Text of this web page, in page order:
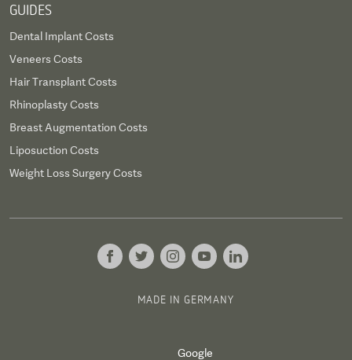
GUIDES
Dental Implant Costs
Veneers Costs
Hair Transplant Costs
Rhinoplasty Costs
Breast Augmentation Costs
Liposuction Costs
Weight Loss Surgery Costs
MADE IN GERMANY
Google